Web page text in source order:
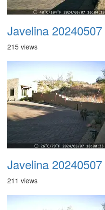
Javelina 20240507
215 views
Javelina
211 views